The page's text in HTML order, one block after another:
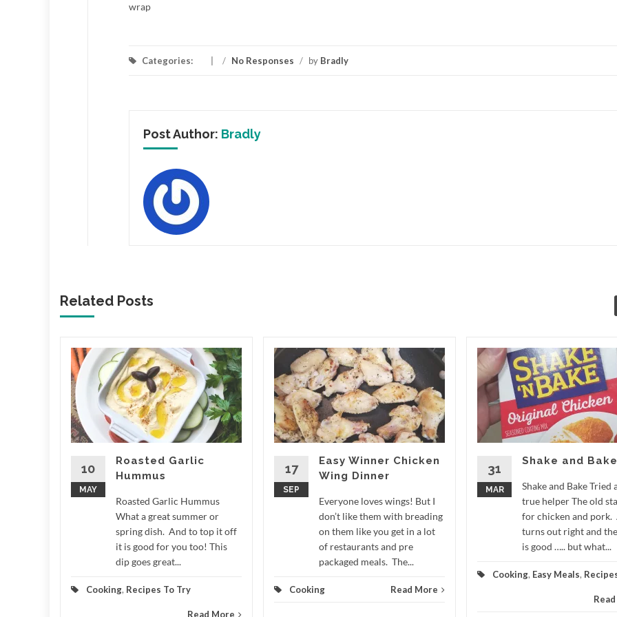
wrap
Categories: / No Responses / by Bradly
Post Author: Bradly
Related Posts
10
MAY
Roasted Garlic
Hummus
Roasted Garlic Hummus
What a great summer or
spring dish. And to top it off
it is good for you too! This
dip goes great...
Cooking, Recipes To Try
Read More
17
SEP
Easy Winner Chicken
Wing Dinner
Everyone loves wings! But I
don’t like them with breading
on them like you get in a lot
of restaurants and pre
packaged meals. The...
Cooking Read More
31
MAR
Shake and Bake
Shake and Bake Tried
true helper The old
for chicken and pork.
turns out right and
is good ….. but what...
Cooking, Easy Meals,